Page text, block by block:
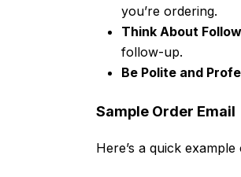
you’re ordering.
Think About
follow-up.
Be Polite and
Sample Order Email
Here’s a quick